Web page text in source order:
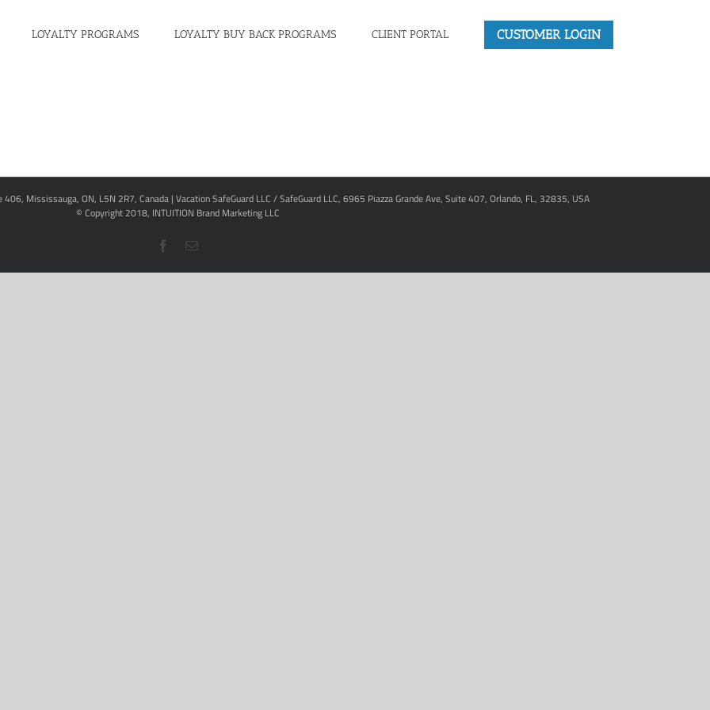
LOYALTY PROGRAMS LOYALTY BUY BACK PROGRAMS CLIENT PORTAL CUSTOMER LOGIN
Mississauga, ON, L5N 2R7, Canada | Vacation SafeGuard LLC / SafeGuard LLC, 6965 Piazza Grande Ave, Suite 407, Orlando, FL, 32835, USA
© Copyright 2018, INTUITION Brand Marketing LLC
Facebook
Email